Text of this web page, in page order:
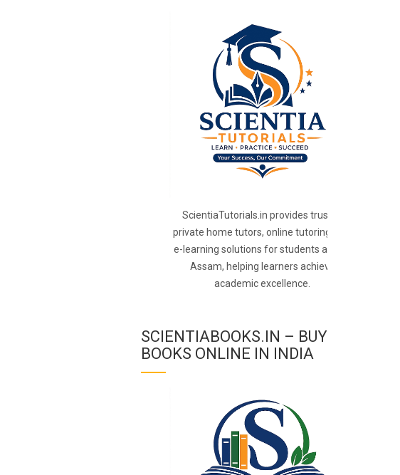
ScientiaTutorials.in provides trusted
private home tutors, online tutoring, and
e-learning solutions for students across
Assam, helping learners achieve
academic excellence.
SCIENTIABOOKS.IN – BUY
BOOKS ONLINE IN INDIA